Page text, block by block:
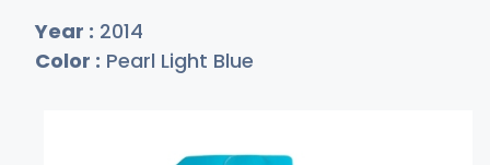
Year : 2014
Color : Pearl Light Blue